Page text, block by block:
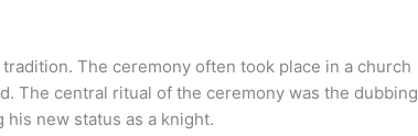
The ceremony often took place in a church
The central ritual of the ceremony was the dubbing
new status as a knight.